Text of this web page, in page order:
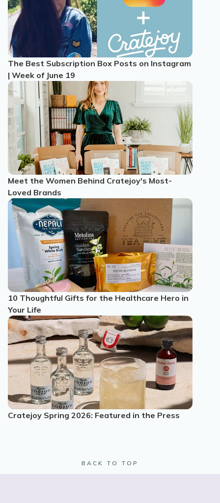
The Best Subscription Box Posts on Instagram
| Week of June 19
Meet the Women Behind Cratejoy's Most-
Loved Brands
10 Thoughtful Gifts for the Healthcare Hero in
Your Life
Cratejoy Spring 2026: Featured in the Press
BACK TO TOP